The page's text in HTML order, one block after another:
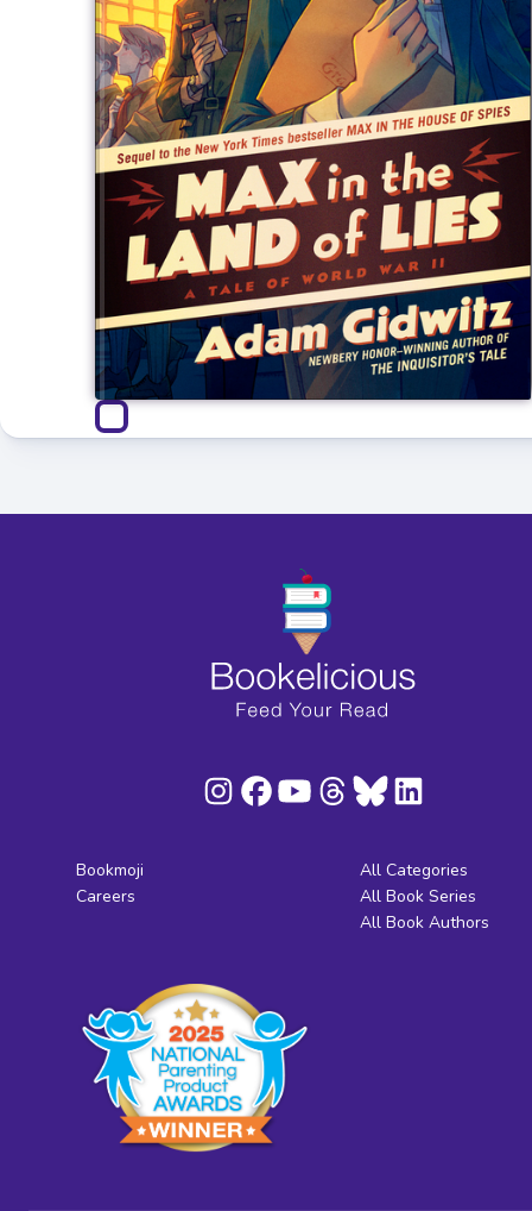
Bookmoji
Careers
All Categories
All Book Series
All Book Authors